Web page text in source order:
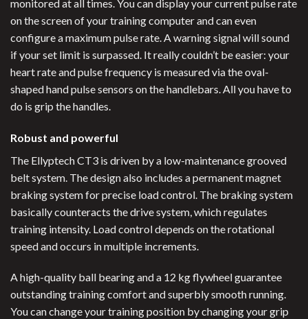
monitored at all times. You can display your current pulse rate
on the screen of your training computer and can even
configure a maximum pulse rate. A warning signal will sound
if your set limit is surpassed. It really couldn’t be easier: your
heart rate and pulse frequency is measured via the oval-
shaped hand pulse sensors on the handlebars. All you have to
do is grip the handles.
Robust and powerful
The Ellyptech CT3 is driven by a low-maintenance grooved
belt system. The design also includes a permanent magnet
braking system for precise load control. The braking system
basically counteracts the drive system, which regulates
training intensity. Load control depends on the rotational
speed and occurs in multiple increments.
A high-quality ball bearing and a 12 kg flywheel guarantee
outstanding training comfort and superbly smooth running.
You can change your training position by changing your grip